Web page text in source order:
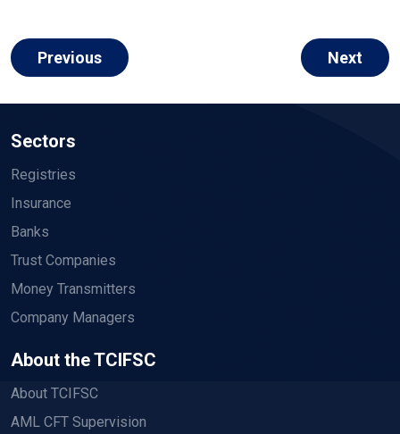
Previous Next
Sectors
Registries
Insurance
Banks
Trust Companies
Money Transmitters
Company Managers
About the TCIFSC
About TCIFSC
AML CFT Supervision